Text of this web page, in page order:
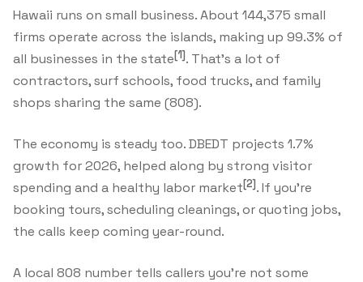
Hawaii runs on small business. About 144,375 small
firms operate across the islands, making up 99.3% of
all businesses in the state[1]. That's a lot of
contractors, surf schools, food trucks, and family
shops sharing the same (808).
The economy is steady too. DBEDT projects 1.7%
growth for 2026, helped along by strong visitor
spending and a healthy labor market[2]. If you're
booking tours, scheduling cleanings, or quoting jobs,
the calls keep coming year-round.
A local 808 number tells callers you're not some